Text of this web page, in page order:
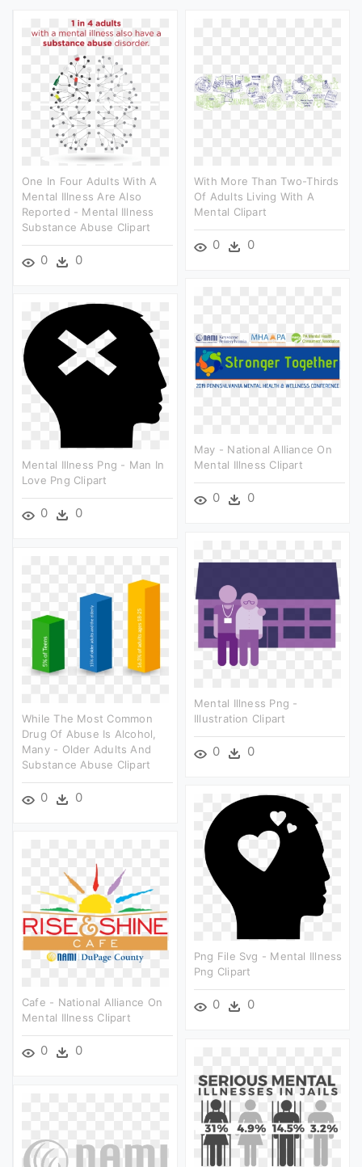
One In Four Adults With A
Mental Illness Are Also
Reported - Mental Illness
Substance Abuse Clipart
0 0
With More Than Two-Thirds
Of Adults Living With A
Mental Clipart
0 0
May - National Alliance On
Mental Illness Clipart
0 0
Mental Illness Png - Man In
Love Png Clipart
0 0
Mental Illness Png -
Illustration Clipart
0 0
While The Most Common
Drug Of Abuse Is Alcohol,
Many - Older Adults And
Substance Abuse Clipart
0 0
Png File Svg - Mental Illness
Png Clipart
0 0
Cafe - National Alliance On
Mental Illness Clipart
0 0